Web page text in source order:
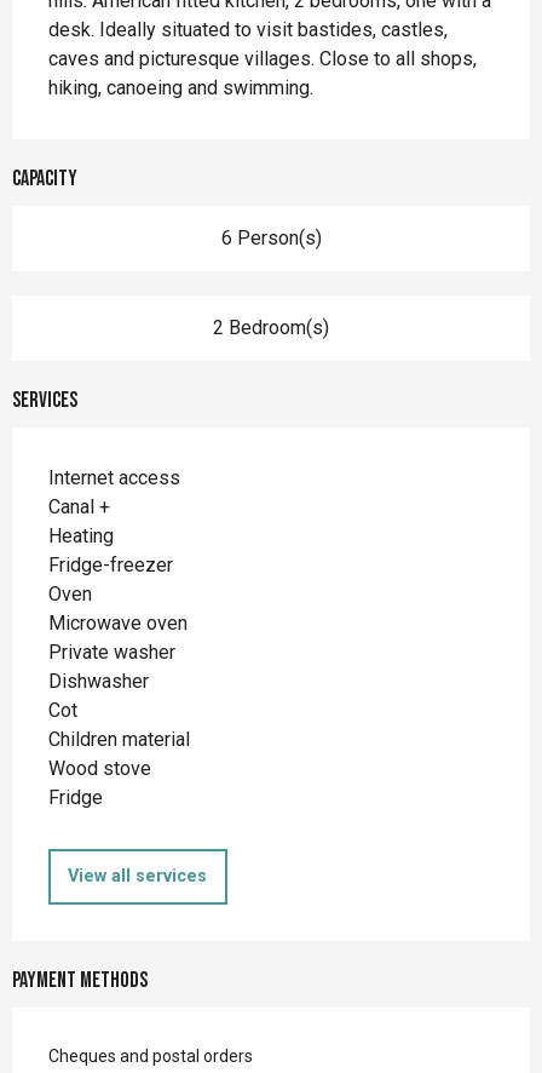
desk. Ideally situated to visit bastides, castles,
caves and picturesque villages. Close to all shops,
hiking, canoeing and swimming.
Capacity
6 Person(s)
2 Bedroom(s)
Services
Internet access
Canal +
Heating
Fridge-freezer
Oven
Microwave oven
Private washer
Dishwasher
Cot
Children material
Wood stove
Fridge
View all services
Payment methods
Cheques and postal orders